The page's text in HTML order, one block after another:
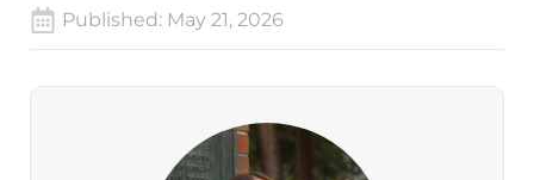
Published: May 21, 2026